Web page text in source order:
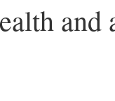
and